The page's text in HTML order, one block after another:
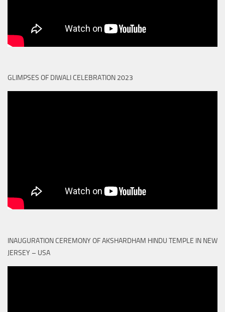
GLIMPSES OF DIWALI CELEBRATION 2023
INAUGURATION CEREMONY OF AKSHARDHAM HINDU TEMPLE IN NEW
JERSEY – USA